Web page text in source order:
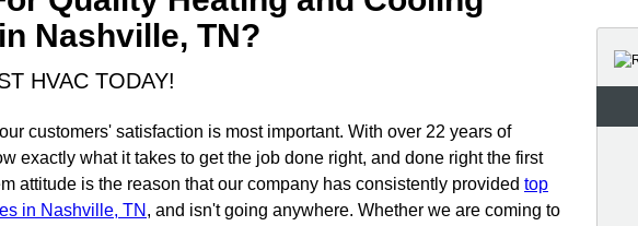
Nashville, TN?
HVAC TODAY!
customers' satisfaction is most important. With over 22 years of
exactly what it takes to get the job done right, and done right the first
attitude is the reason that our company has consistently provided top
in Nashville, TN , and isn't going anywhere. Whether we are coming to